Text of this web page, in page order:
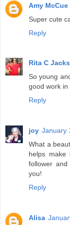
Amy McCue
Super cute
Reply
Rita C
So young
good work in
Reply
joy January
What a
helps
follower
you!
Reply
Alisa